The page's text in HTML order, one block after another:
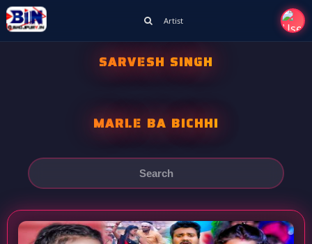
Artist
SARVESH SINGH
MARLE BA BICHHI